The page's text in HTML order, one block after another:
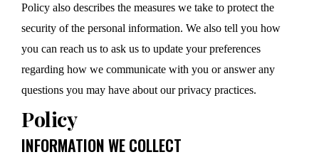
Policy also describes the measures we take to protect the
security of the personal information. We also tell you how
you can reach us to ask us to update your preferences
regarding how we communicate with you or answer any
questions you may have about our privacy practices.
Policy
INFORMATION WE COLLECT